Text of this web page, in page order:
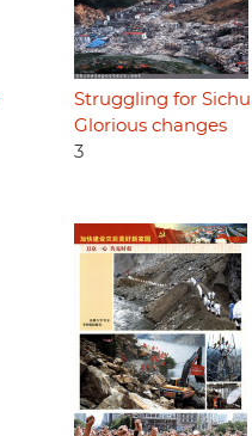
Struggling for
Glorious changes
3